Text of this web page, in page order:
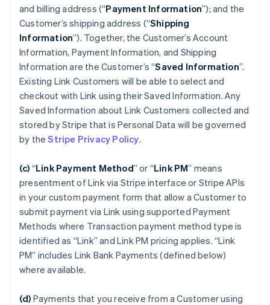
and billing address (“Payment Information”); and the
Customer’s shipping address (“Shipping
Information”). Together, the Customer’s Account
Information, Payment Information, and Shipping
Information are the Customer’s “Saved Information”.
Existing Link Customers will be able to select and
checkout with Link using their Saved Information. Any
Saved Information about Link Customers collected and
stored by Stripe that is Personal Data will be governed
by theStripe Privacy Policy.
(c) “Link Payment Method” or “Link PM” means
presentment of Link via Stripe interface or Stripe APIs
in your custom payment form that allow a Customer to
submit payment via Link using supported Payment
Methods where Transaction payment method type is
identified as “Link” and Link PM pricing applies. “Link
PM” includes Link Bank Payments (defined below)
where available.
(d) Payments that you receive from a Customer using